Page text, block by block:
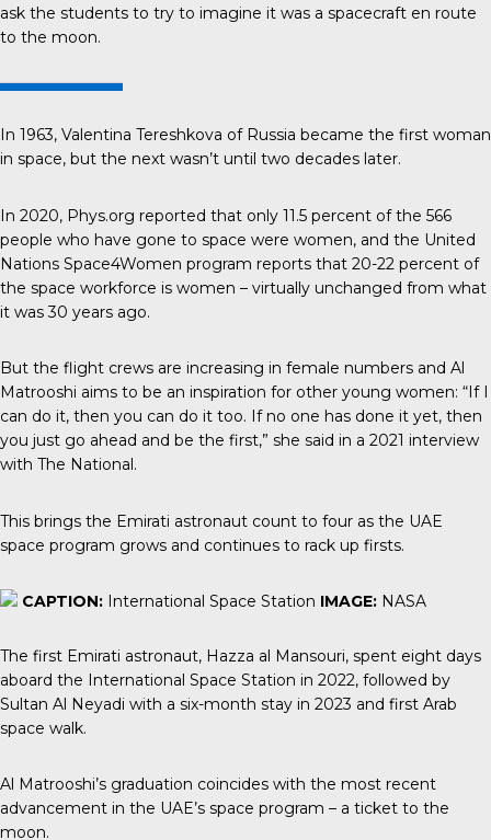
ask the students to try to imagine it was a spacecraft en route
to the moon.
In 1963, Valentina Tereshkova of Russia became the first woman
in space, but the next wasn’t until two decades later.
In 2020, Phys.org reported that only 11.5 percent of the 566
people who have gone to space were women, and the United
Nations Space4Women program reports that 20-22 percent of
the space workforce is women – virtually unchanged from what
it was 30 years ago.
But the flight crews are increasing in female numbers and Al
Matrooshi aims to be an inspiration for other young women: “If I
can do it, then you can do it too. If no one has done it yet, then
you just go ahead and be the first,” she said in a 2021 interview
with The National.
This brings the Emirati astronaut count to four as the UAE
space program grows and continues to rack up firsts.
CAPTION: International Space Station IMAGE: NASA
The first Emirati astronaut, Hazza al Mansouri, spent eight days
aboard the International Space Station in 2022, followed by
Sultan Al Neyadi with a six-month stay in 2023 and first Arab
space walk.
Al Matrooshi’s graduation coincides with the most recent
advancement in the UAE’s space program – a ticket to the
moon.